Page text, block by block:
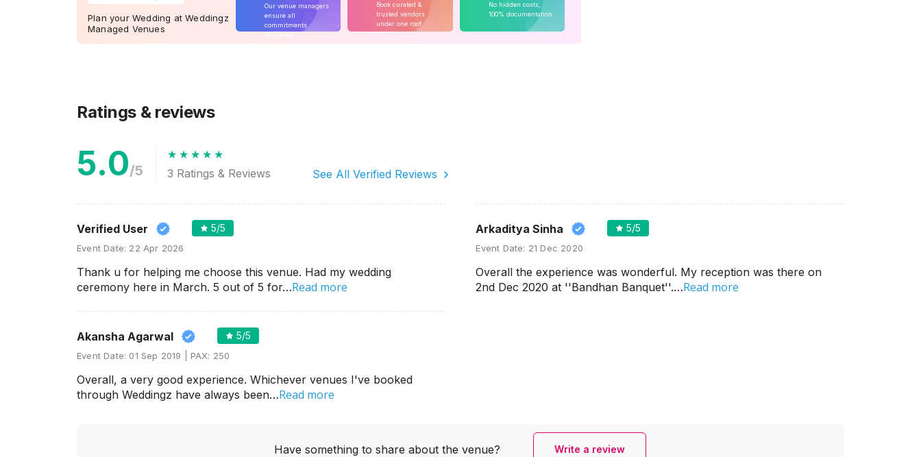
Plan your Wedding at Weddingz
Managed Venues
Our venue managers
ensure all
commitments
Book curated &
trusted vendors
under one roof
No hidden costs,
100% documentation
Ratings & reviews
5.0/5 3 Ratings & Reviews See All Verified Reviews
Verified User 5/5
Event Date: 22 Apr 2026
Thank u for helping me choose this venue. Had my wedding
ceremony here in March. 5 out of 5 for…Read more
Arkaditya Sinha 5/5
Event Date: 21 Dec 2020
Overall the experience was wonderful. My reception was there on
2nd Dec 2020 at ''Bandhan Banquet''.…Read more
Akansha Agarwal 5/5
Event Date: 01 Sep 2019 PAX: 250
Overall, a very good experience. Whichever venues I've booked
through Weddingz have always been…Read more
Have something to share about the venue? Write a review